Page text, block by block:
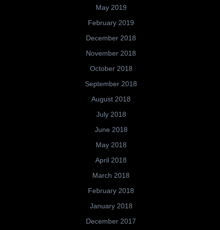
May 2019
February 2019
December 2018
November 2018
October 2018
September 2018
August 2018
July 2018
June 2018
May 2018
April 2018
March 2018
February 2018
January 2018
December 2017